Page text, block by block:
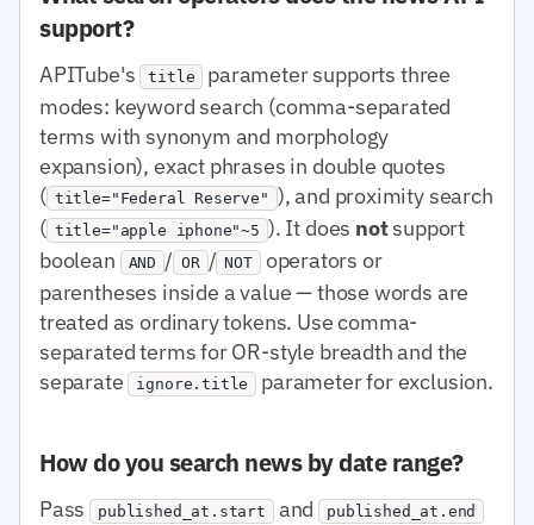
support?
APITube's title
parameter supports three
modes: keyword search (comma-separated
terms with synonym and morphology
expansion), exact phrases in double quotes
( title="Federal Reserve" ), and proximity search
( title="apple iphone"~5 ). It does notsupport
boolean
AND / OR / NOT operators or
parentheses inside a value — those words are
treated as ordinary tokens. Use comma-
separated terms for OR-style breadth and the
separate ignore.title parameter for exclusion.
How do you search news by date range?
Pass published_at.start and published_at.end